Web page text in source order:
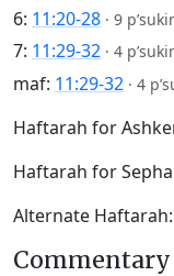
6: 11:20-28 · 9
7: 11:29-32 · 4
maf: 11:29-32 · 4
Haftarah for
Haftarah for
Alternate Haftarah: